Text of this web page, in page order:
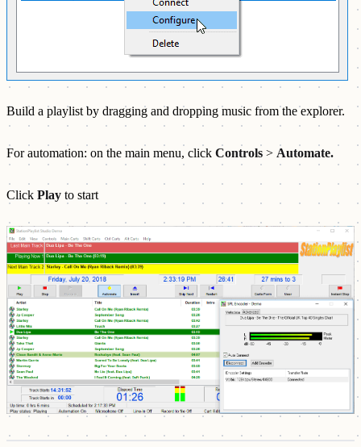
Build a playlist by dragging and dropping music from the explorer.
For automation: on the main menu, click Controls > Automate.
Click Play to start